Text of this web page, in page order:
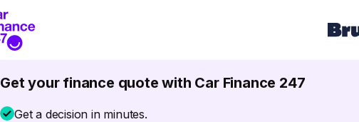
Get your finance quote with Car Finance 247
Get a decision in minutes.